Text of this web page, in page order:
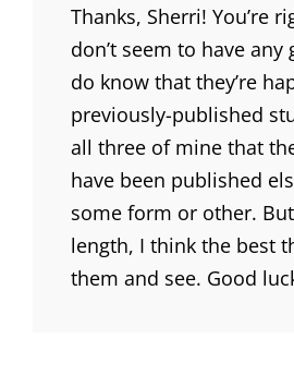
Thanks, Sherri! You’re
don’t seem to have any
do know that they’re
previously-published
all three of mine that
have been published
some form or other.
length, I think the best
them and see. Good